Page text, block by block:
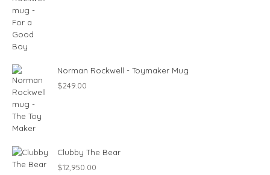
Norman Rockwell - Toymaker Mug
$249.00
Clubby The Bear
$12,950.00